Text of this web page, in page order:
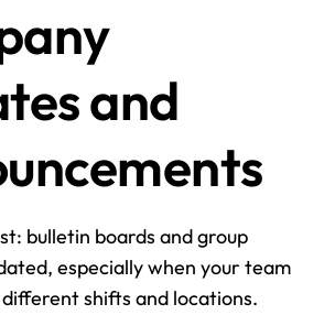
and
bulletin boards and group
especially when your team
shifts and locations.